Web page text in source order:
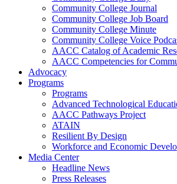
Community College Journal
Community College Job Board
Community College Minute
Community College Voice
AACC Catalog of Academic
AACC Competencies for
Advocacy
Programs
Programs
Advanced Technological
AACC Pathways Project
ATAIN
Resilient By Design
Workforce and Economic
Media Center
Headline News
Press Releases